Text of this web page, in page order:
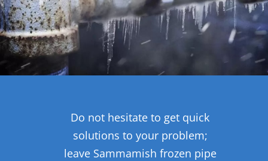
Do not hesitate to get quick
solutions to your problem;
leave Sammamish frozen pipe